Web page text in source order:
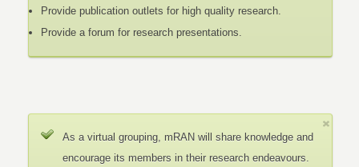
Provide publication outlets for high quality research.
Provide a forum for research presentations.
As a virtual grouping, mRAN will share knowledge and
encourage its members in their research endeavours.